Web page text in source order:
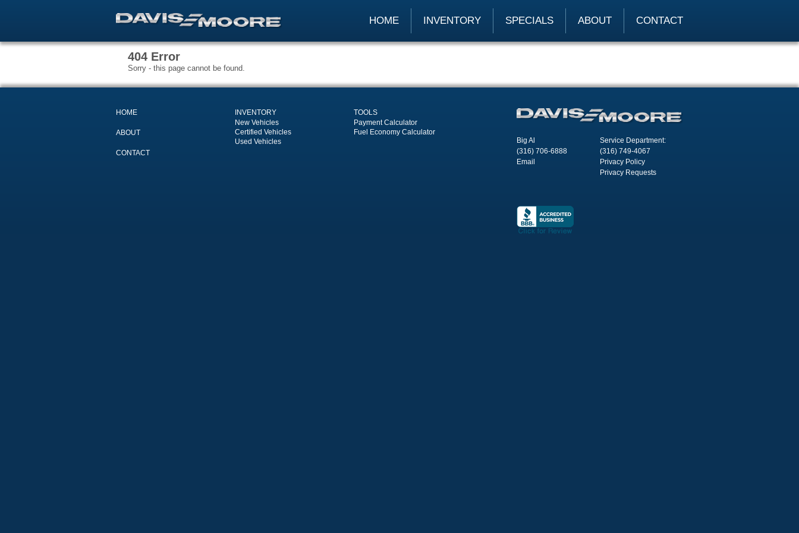
CONTACT
ABOUT
SPECIALS
INVENTORY
HOME
404 Error
Sorry - this page cannot be found.
HOME
ABOUT
CONTACT
INVENTORY
New Vehicles
Certified Vehicles
Used Vehicles
TOOLS
Payment Calculator
Fuel Economy Calculator
Big Al
(316) 706-6888
Email
Service Department:
(316) 749-4067
Privacy Policy
Privacy Requests